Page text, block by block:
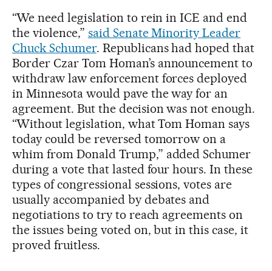
“We need legislation to rein in ICE and end
the violence,” said Senate Minority Leader
Chuck Schumer. Republicans had hoped that
Border Czar Tom Homan’s announcement to
withdraw law enforcement forces deployed
in Minnesota would pave the way for an
agreement. But the decision was not enough.
“Without legislation, what Tom Homan says
today could be reversed tomorrow on a
whim from Donald Trump,” added Schumer
during a vote that lasted four hours. In these
types of congressional sessions, votes are
usually accompanied by debates and
negotiations to try to reach agreements on
the issues being voted on, but in this case, it
proved fruitless.